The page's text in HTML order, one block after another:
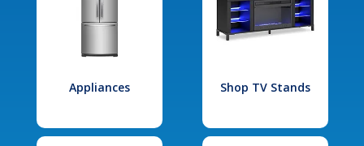
Appliances Shop TV Stands